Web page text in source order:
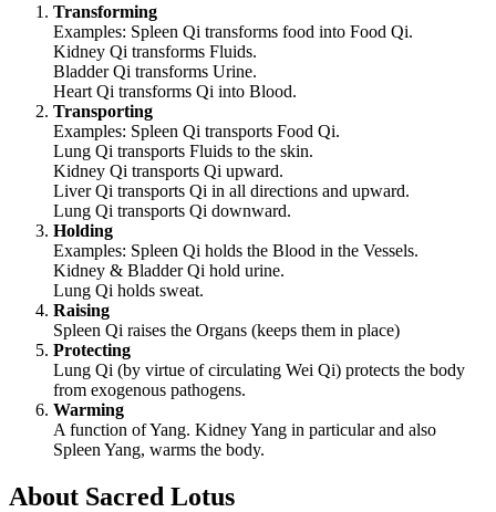
Transforming
Examples: Spleen Qi transforms food into Food Qi.
Kidney Qi transforms Fluids.
Bladder Qi transforms Urine.
Heart Qi transforms Qi into Blood.
Transporting
Examples: Spleen Qi transports Food Qi.
Lung Qi transports Fluids to the skin.
Kidney Qi transports Qi upward.
Liver Qi transports Qi in all directions and upward.
Lung Qi transports Qi downward.
Holding
Examples: Spleen Qi holds the Blood in the Vessels.
Kidney & Bladder Qi hold urine.
Lung Qi holds sweat.
Raising
Spleen Qi raises the Organs (keeps them in place)
Protecting
Lung Qi (by virtue of circulating Wei Qi) protects the body
from exogenous pathogens.
Warming
A function of Yang. Kidney Yang in particular and also
Spleen Yang, warms the body.
About Sacred Lotus